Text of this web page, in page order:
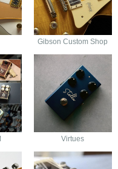
Gibson Custom Shop
Virtues